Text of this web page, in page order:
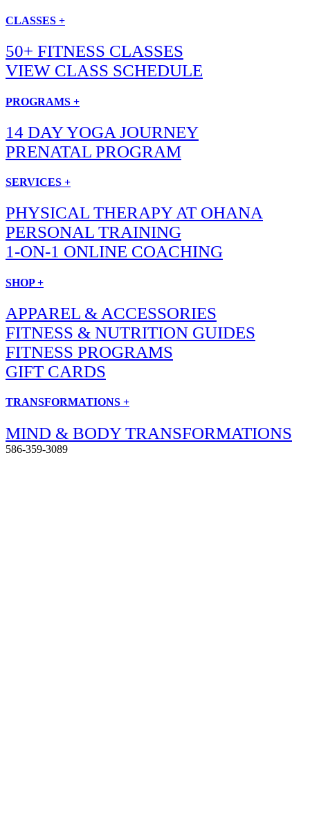
CLASSES +
50+ FITNESS CLASSES
VIEW CLASS SCHEDULE
PROGRAMS +
14 DAY YOGA JOURNEY
PRENATAL PROGRAM
SERVICES +
PHYSICAL THERAPY AT OHANA
PERSONAL TRAINING
1-ON-1 ONLINE COACHING
SHOP +
APPAREL & ACCESSORIES
FITNESS & NUTRITION GUIDES
FITNESS PROGRAMS
GIFT CARDS
TRANSFORMATIONS +
MIND & BODY TRANSFORMATIONS
586-359-3089